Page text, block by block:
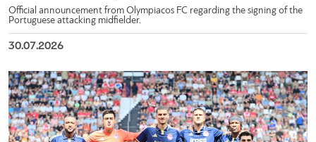
Official announcement from Olympiacos FC regarding the signing of the
Portuguese attacking midfielder.
30.07.2026